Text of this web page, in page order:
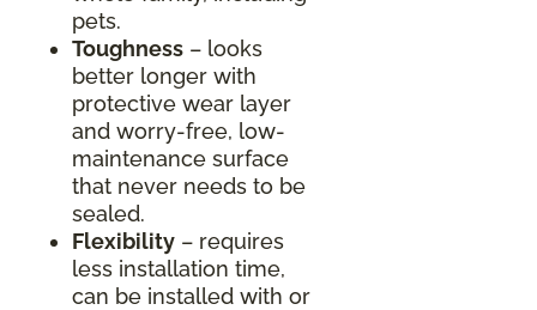
pets.
Toughness – looks
better longer with
protective wear layer
and worry-free, low-
maintenance surface
that never needs to be
sealed.
Flexibility – requires
less installation time,
can be installed with or